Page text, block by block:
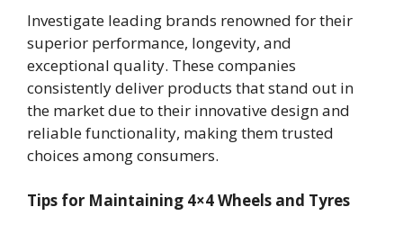
Investigate leading brands renowned for their
superior performance, longevity, and
exceptional quality. These companies
consistently deliver products that stand out in
the market due to their innovative design and
reliable functionality, making them trusted
choices among consumers.
Tips for Maintaining 4×4 Wheels and Tyres